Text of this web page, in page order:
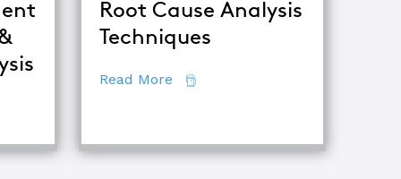
Root Cause Analysis
Techniques
Read More about Comparing Major Root